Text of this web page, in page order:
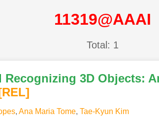
11319@AAAI
Total: 1
3D Objects:
, Ana Maria Tome, Tae-Kyun Kim